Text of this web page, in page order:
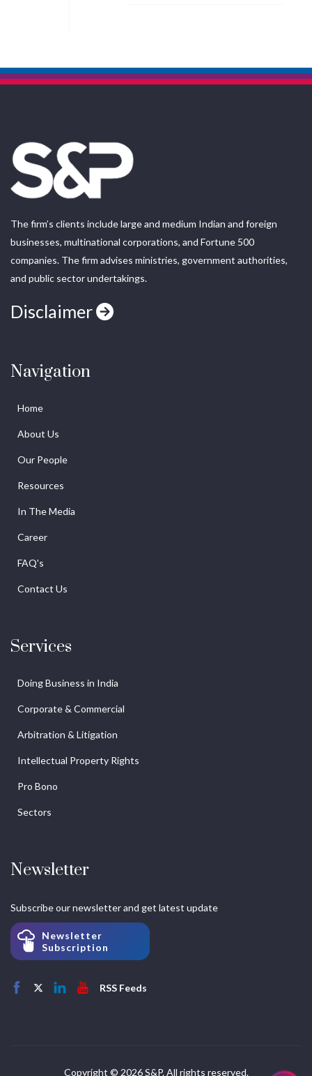
The firm’s clients include large and medium Indian and foreign
businesses, multinational corporations, and Fortune 500
companies. The firm advises ministries, government authorities,
and public sector undertakings.
Disclaimer
Navigation
Home
About Us
Our People
Resources
In The Media
Career
FAQ's
Contact Us
Services
Doing Business in India
Corporate & Commercial
Arbitration & Litigation
Intellectual Property Rights
Pro Bono
Sectors
Newsletter
Subscribe our newsletter and get latest update
Newsletter
Subscription
RSS Feeds
Copyright © 2026 S&P. All rights reserved.